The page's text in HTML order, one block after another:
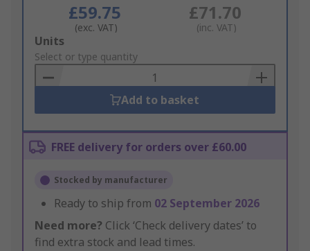
£59.75
(exc. VAT)
£71.70
(inc. VAT)
Add
to
Basket
Units
Select or type quantity
Add to basket
FREE delivery for orders over £60.00
Stocked by manufacturer
Ready to ship from 02 September 2026
Need more? Click ‘Check delivery dates’ to
find extra stock and lead times.